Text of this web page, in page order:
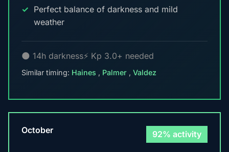
Perfect balance of darkness and mild
weather
🌑 14h darkness⚡ Kp 3.0+ needed
Similar timing: Haines , Palmer , Valdez
October 92% activity